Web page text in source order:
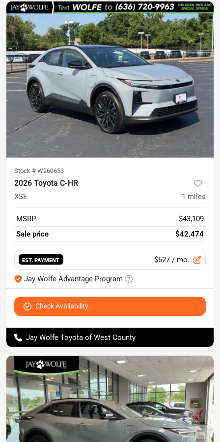
Stock # W260653
2026 Toyota C-HR
XSE 1 miles
MSRP
$43,109
Sale price
$42,474
EST. PAYMENT $627 / mo.
Jay Wolfe Advantage Program
Check Availability
Jay Wolfe Toyota of West County